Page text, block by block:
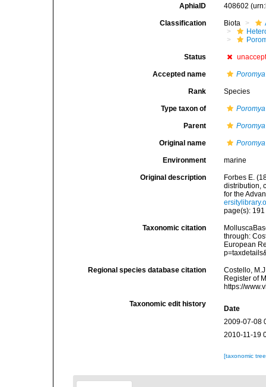
AphiaID 408602
Classification Biota
Status
Accepted name
Rank Species
Type taxon of Poromya
Parent Poromya
Original name
Environment marine
Original description
Forbes E.
distribution,
for the
page(s):
Taxonomic citation
through:
European
Regional species database citation
Costello,
Register of
https://
Taxonomic edit history
Date
2009-07-08
2010-11-19
[taxonomic